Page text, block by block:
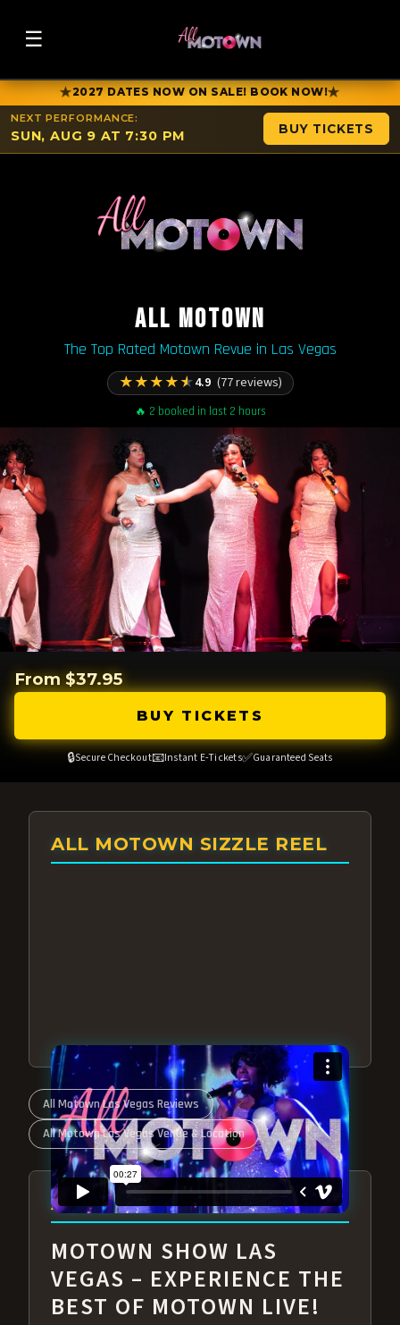
☰
★2027 DATES NOW ON SALE! BOOK NOW!★
NEXT PERFORMANCE:
SUN, AUG 9 AT 7:30 PM BUY TICKETS
ALL MOTOWN
The Top Rated Motown Revue in Las Vegas
★★★★★4.9 (77 reviews)
🔥 2 booked in last 2 hours
From $37.95
BUY TICKETS
🔒Secure Checkout📧Instant E-Tickets✅Guaranteed Seats
ALL MOTOWN SIZZLE REEL
All Motown Las Vegas Reviews
All Motown Las Vegas Venue & Location
ABOUT ALL MOTOWN
MOTOWN SHOW LAS
VEGAS – EXPERIENCE THE
BEST OF MOTOWN LIVE!